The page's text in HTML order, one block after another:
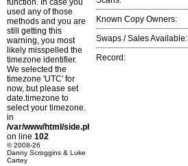
function. In case you
used any of those
methods and you are
still getting this
warning, you most
likely misspelled the
timezone identifier.
We selected the
timezone 'UTC' for
now, but please set
date.timezone to
select your timezone.
in
/var/www/html/side.php
on line 102
© 2008-26
Danny Scroggins & Luke
Cartey
Known Copy Owners:
Swaps / Sales Available:
Record: